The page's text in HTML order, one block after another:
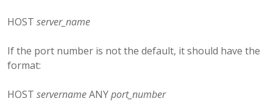
HOST server_name
If the port number is not the default, it should have the
format:
HOST servernameANYport_number